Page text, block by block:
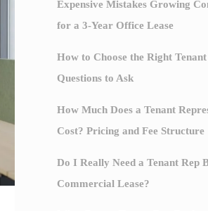
Expensive Mistakes Growing
for a 3-Year Office Lease
How to Choose the Right
Questions to Ask
How Much Does a Tenant
Cost? Pricing and Fee Structure
Do I Really Need a Tenant Rep
Commercial Lease?